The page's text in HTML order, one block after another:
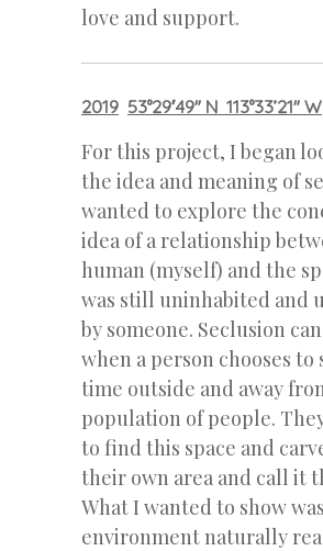
love and support.
2019 53°29′49″ N 113°33’21″ W
For this project, I began
the idea and meaning of
wanted to explore the
idea of a relationship
human (myself) and the
was still uninhabited and
by someone. Seclusion
when a person chooses to
time outside and away
population of people.
to find this space and
their own area and call it
What I wanted to show
environment naturally